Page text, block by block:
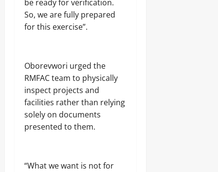
be ready for verification.
So, we are fully prepared
for this exercise”.
Oborevwori urged the
RMFAC team to physically
inspect projects and
facilities rather than relying
solely on documents
presented to them.
“What we want is not for